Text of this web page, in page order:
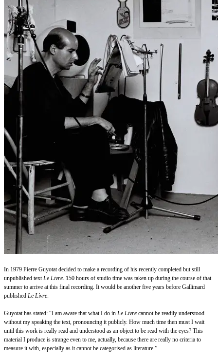
In 1979 Pierre Guyotat decided to make a recording of his recently completed but still
unpublished textLe Livre. 150 hours of studio time was taken up during the course of that
summer to arrive at this final recording. It would be another five years before Gallimard
published Le Livre.
Guyotat has stated: “I am aware that what I do in Le Livre cannot be readily understood
without my speaking the text, pronouncing it publicly. How much time then must I wait
until this work is really read and understood as an object to be read with the eyes? This
material I produce is strange even to me, actually, because there are really no criteria to
measure it with, especially as it cannot be categorised as literature.”